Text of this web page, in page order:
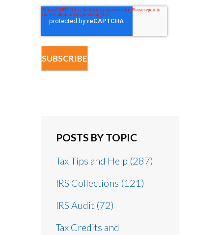
POSTS BY TOPIC
Tax Tips and Help (287)
IRS Collections (121)
IRS Audit (72)
Tax Credits and